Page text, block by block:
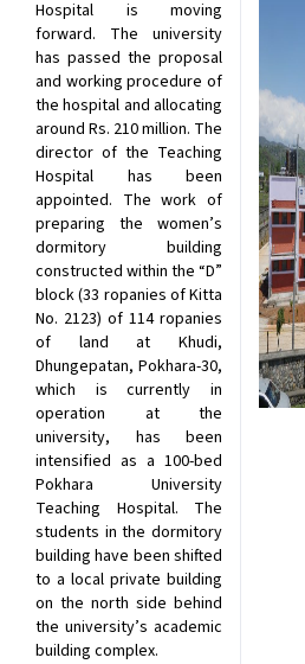
Hospital is moving
forward. The university
has passed the proposal
and working procedure of
the hospital and allocating
around Rs. 210 million. The
director of the Teaching
Hospital has been
appointed. The work of
preparing the women’s
dormitory building
constructed within the “D”
block (33 ropanies of Kitta
No. 2123) of 114 ropanies
of land at Khudi,
Dhungepatan, Pokhara-30,
which is currently in
operation at the
university, has been
intensified as a 100-bed
Pokhara University
Teaching Hospital. The
students in the dormitory
building have been shifted
to a local private building
on the north side behind
the university’s academic
building complex.